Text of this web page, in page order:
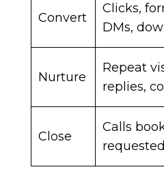
Convert
Clicks,
DMs,
Nurture
Repeat
replies,
Close
Calls